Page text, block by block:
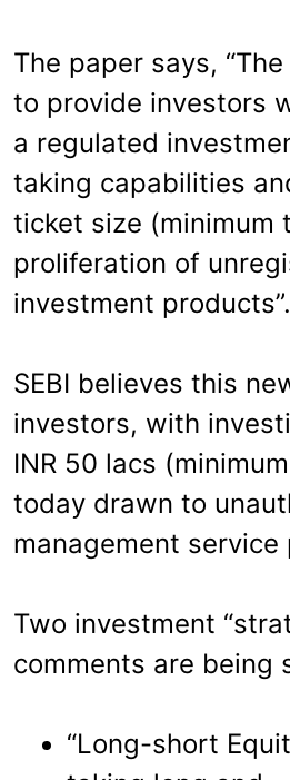
The paper says,
to provide investors
a regulated
taking capabilities
ticket size (minimum
proliferation of
investment products”.
SEBI believes this
investors, with
INR 50 lacs
today drawn to
management service
Two investment
comments are being
“Long-short